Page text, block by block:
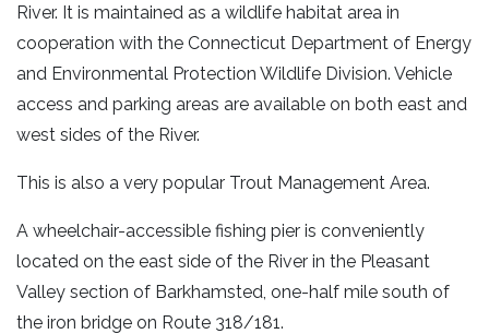
River. It is maintained as a wildlife habitat area in
cooperation with the Connecticut Department of Energy
and Environmental Protection Wildlife Division. Vehicle
access and parking areas are available on both east and
west sides of the River.
This is also a very popular Trout Management Area.
A wheelchair-accessible fishing pier is conveniently
located on the east side of the River in the Pleasant
Valley section of Barkhamsted, one-half mile south of
the iron bridge on Route 318/181.